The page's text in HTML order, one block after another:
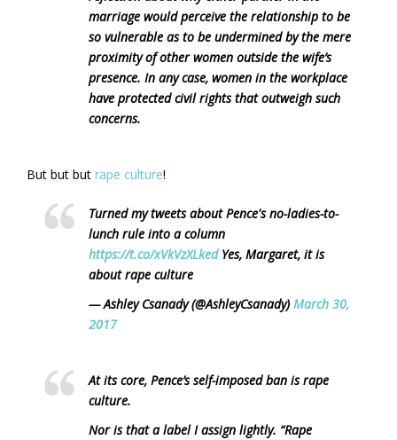
marriage would perceive the relationship to be
so vulnerable as to be undermined by the mere
proximity of other women outside the wife’s
presence. In any case, women in the workplace
have protected civil rights that outweigh such
concerns.
But but but rape culture!
Turned my tweets about Pence's no-ladies-to-
lunch rule into a column
https://t.co/xVkVzXLkedYes, Margaret, it is
about rape culture
— Ashley Csanady (@AshleyCsanady) March 30,
2017
At its core, Pence’s self-imposed ban is rape
culture.
Nor is that a label I assign lightly. “Rape